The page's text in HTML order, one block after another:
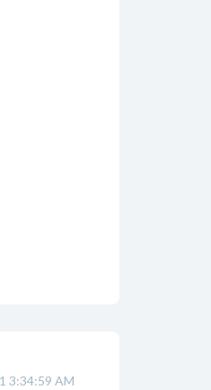
3:34:59 AM